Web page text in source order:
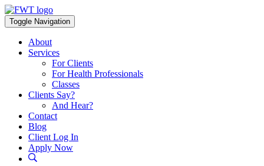
Skip
to
content
Toggle Navigation
About
Services
For Clients
For Health Professionals
Classes
Clients Say?
And Hear?
Contact
Blog
Client Log In
Apply Now